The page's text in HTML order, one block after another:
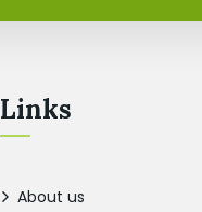
Links
About us